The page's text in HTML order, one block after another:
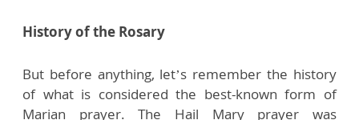
History of the Rosary
But before anything, let’s remember the history
of what is considered the best-known form of
Marian prayer. The Hail Mary prayer was